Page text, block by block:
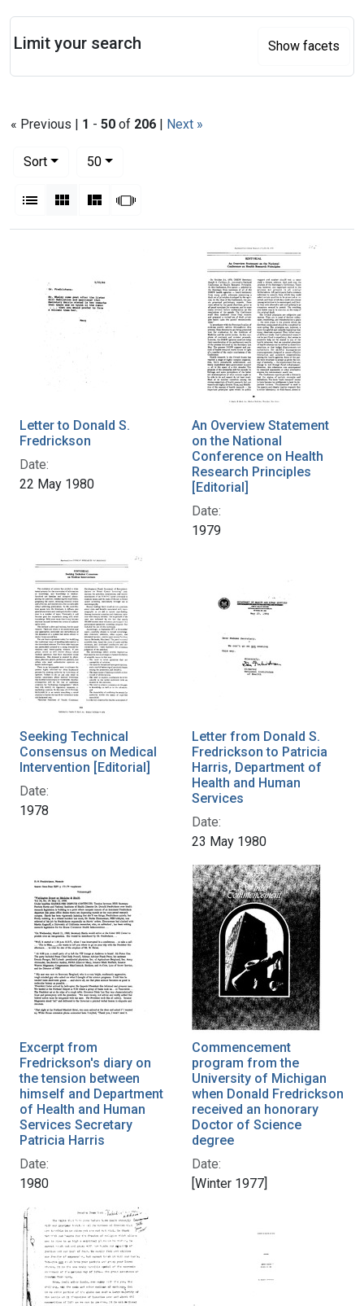
« Previous | 1 - 50 of 206 | Next »
Sort
50per page
List Gallery MasonrySlideshow
Letter to Donald S.
Fredrickson
Date:
22 May 1980
An Overview Statement
on the National
Conference on Health
Research Principles
[Editorial]
Date:
1979
Seeking Technical
Consensus on Medical
Intervention [Editorial]
Date:
1978
Letter from Donald S.
Fredrickson to Patricia
Harris, Department of
Health and Human
Services
Date:
23 May 1980
Excerpt from
Fredrickson's diary on
the tension between
himself and Department
of Health and Human
Services Secretary
Patricia Harris
Date:
1980
Commencement
program from the
University of Michigan
when Donald Fredrickson
received an honorary
Doctor of Science
degree
Date:
[Winter 1977]
Limit your search Show facets